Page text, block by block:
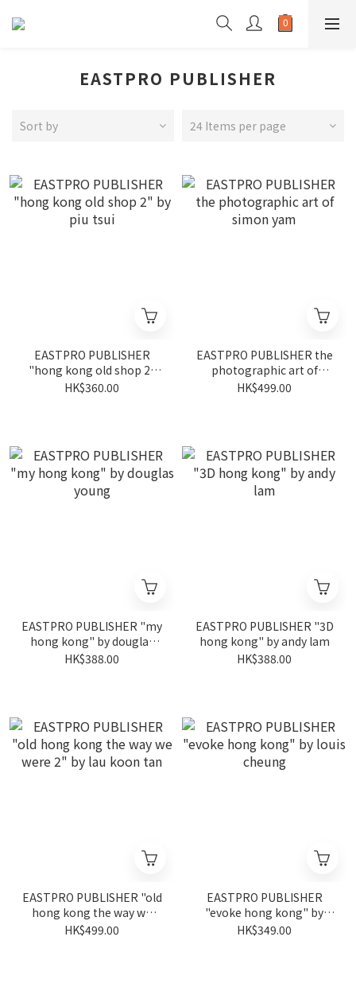
EASTPRO PUBLISHER
Sort by 24 Items per page
EASTPRO PUBLISHER
"hong kong old shop 2"
by piu tsui
HK$360.00
EASTPRO PUBLISHER the
photographic art of
simon yam
HK$499.00
EASTPRO PUBLISHER "my
hong kong" by douglas
young
HK$388.00
EASTPRO PUBLISHER "3D
hong kong" by andy lam
HK$388.00
EASTPRO PUBLISHER "old
hong kong the way we
were 2" by lau koon tan
HK$499.00
EASTPRO PUBLISHER
"evoke hong kong" by
louis cheung
HK$349.00